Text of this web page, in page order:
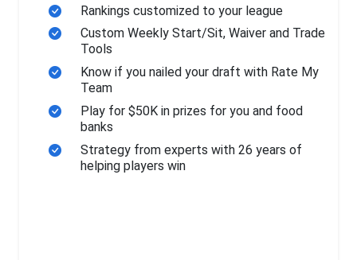
Rankings customized to your league
Custom Weekly Start/Sit, Waiver and Trade
Tools
Know if you nailed your draft with Rate My
Team
Play for $50K in prizes for you and food
banks
Strategy from experts with 26 years of
helping players win